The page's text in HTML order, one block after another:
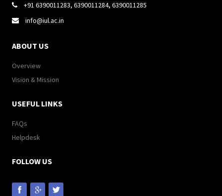
 +91 6390011283, 6390011284, 6390011285
 info@iul.ac.in
ABOUT US
Overview
Vision & Mission
USEFUL LINKS
FAQs
Helpdesk
FOLLOW US